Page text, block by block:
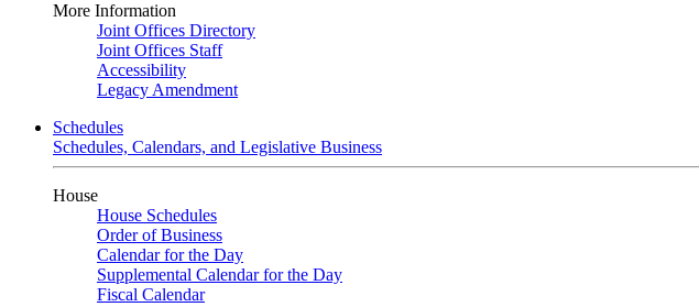
More Information
Joint Offices Directory
Joint Offices Staff
Accessibility
Legacy Amendment
Schedules
Schedules, Calendars, and Legislative Business
House
House Schedules
Order of Business
Calendar for the Day
Supplemental Calendar for the Day
Fiscal Calendar